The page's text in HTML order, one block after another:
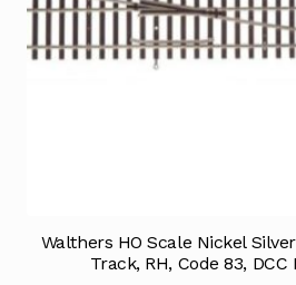
Walthers HO Scale Nickel
Track, RH, Code 83, DCC